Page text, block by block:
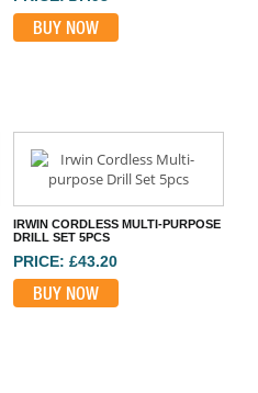
BUY NOW
IRWIN CORDLESS MULTI-PURPOSE
DRILL SET 5PCS
PRICE: £43.20
BUY NOW